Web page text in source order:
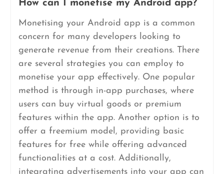
How can I monetise my Android app?
Monetising your Android app is a common
concern for many developers looking to
generate revenue from their creations. There
are several strategies you can employ to
monetise your app effectively. One popular
method is through in-app purchases, where
users can buy virtual goods or premium
features within the app. Another option is to
offer a freemium model, providing basic
features for free while offering advanced
functionalities at a cost. Additionally,
integrating advertisements into your app can